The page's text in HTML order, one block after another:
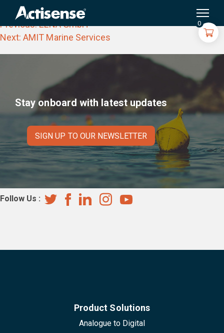
0
ProNav Oy
Post
navigation
Previous:ELNA GmbH
Next: AMIT Marine Services
Stay onboard with latest updates
SIGN UP TO OUR NEWSLETTER
Follow Us :
Product Solutions
Analogue to Digital